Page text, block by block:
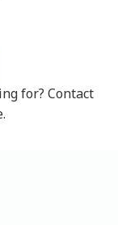
for? Contact